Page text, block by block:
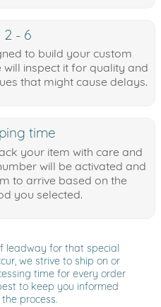
2 - 6
to build your custom
will inspect it for quality and
that might cause delays.
time
your item with care and
will be activated and
to arrive based on the
you selected.
leadway for that special
we strive to ship on or
time for every order
to keep you informed
process.